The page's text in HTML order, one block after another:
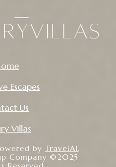
Escapes
Us
Villas
by TravelAI,
Company ©2025